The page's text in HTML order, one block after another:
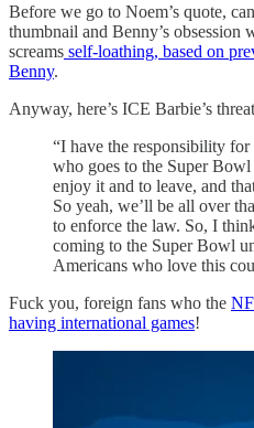
Before we go to Noem’s quote,
thumbnail and Benny’s
screams self-loathing, based on
Benny.
Anyway, here’s ICE Barbie’s
“I have the responsibility
who goes to the Super
enjoy it and to leave, and
So yeah, we’ll be all over
to enforce the law. So, I
coming to the Super Bowl
Americans who love this
Fuck you, foreign fans who the
having international games!